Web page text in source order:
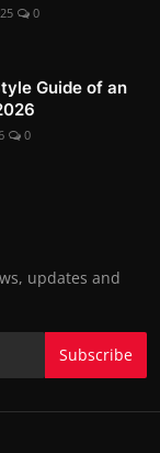
0
Guide of an
0
updates and
Subscribe